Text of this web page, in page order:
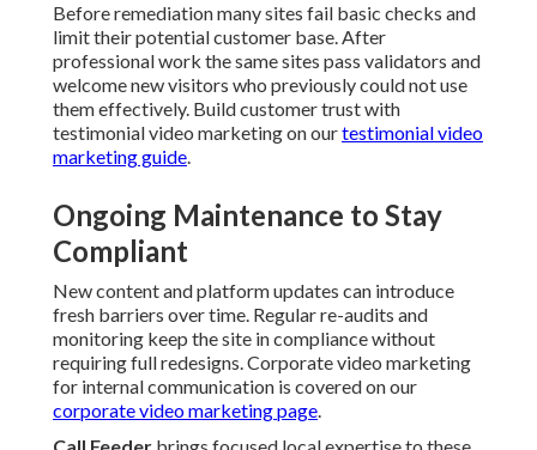
Before remediation many sites fail basic checks and
limit their potential customer base. After
professional work the same sites pass validators and
welcome new visitors who previously could not use
them effectively. Build customer trust with
testimonial video marketing on ourtestimonial video
marketing guide.
Ongoing Maintenance to Stay
Compliant
New content and platform updates can introduce
fresh barriers over time. Regular re-audits and
monitoring keep the site in compliance without
requiring full redesigns. Corporate video marketing
for internal communication is covered on our
corporate video marketing page.